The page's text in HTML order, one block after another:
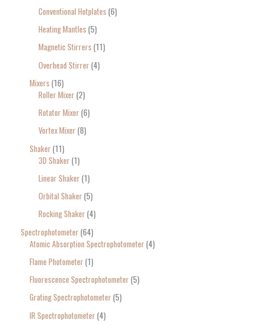
Conventional Hotplates 6
Heating Mantles 5
Magnetic Stirrers 11
Overhead Stirrer 4
Mixers 16
Roller Mixer 2
Rotator Mixer 6
Vortex Mixer 8
Shaker 11
3D Shaker 1
Linear Shaker 1
Orbital Shaker 5
Rocking Shaker 4
Spectrophotometer 64
Atomic Absorption Spectrophotometer 4
Flame Photometer 1
Fluorescence Spectrophotometer 5
Grating Spectrophotometer 5
IR Spectrophotometer 4